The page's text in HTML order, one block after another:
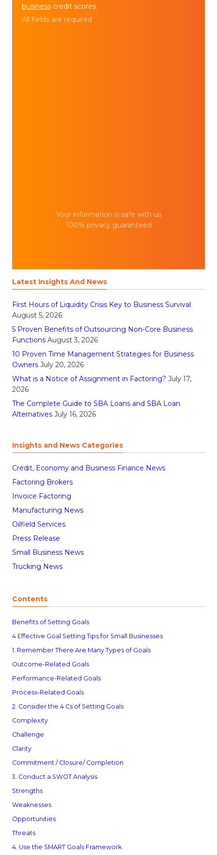
business credit scores.
All fields are required
Your information is safe with us
100% privacy guaranteed
Latest Insights And News
First Hours of Liquidity Crisis Key to Business Survival
August 5, 2026
5 Proven Benefits of Outsourcing Non-Core Business
Functions August 3, 2026
10 Proven Time Management Strategies for Business
Owners July 20, 2026
What is a Notice of Assignment in Factoring? July 17,
2026
The Complete Guide to SBA Loans and SBA Loan
Alternatives July 16, 2026
Insights and News Categories
Credit, Economy and Business Finance News
Factoring Brokers
Invoice Factoring
Manufacturing News
Oilfield Services
Press Release
Small Business News
Trucking News
Contents
Benefits of Setting Goals
4 Effective Goal Setting Tips for Small Businesses
1. Remember There Are Many Types of Goals
Outcome-Related Goals
Performance-Related Goals
Process-Related Goals
2. Consider the 4 Cs of Setting Goals
Complexity
Challenge
Clarity
Commitment / Closure/ Completion
3. Conduct a SWOT Analysis
Strengths
Weaknesses
Opportunities
Threats
4. Use the SMART Goals Framework